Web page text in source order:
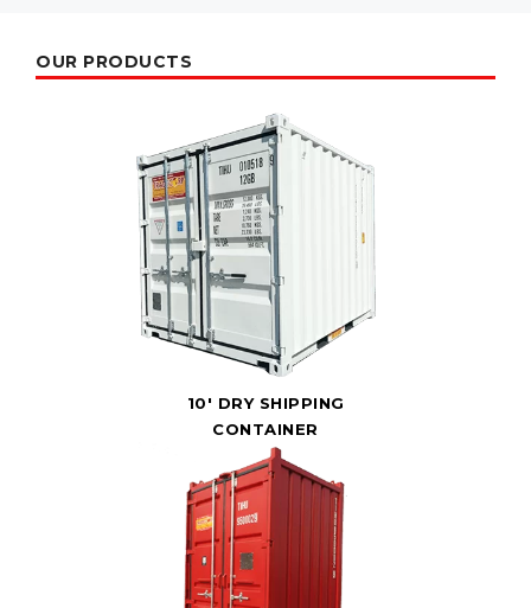
OUR PRODUCTS
10' DRY SHIPPING
CONTAINER